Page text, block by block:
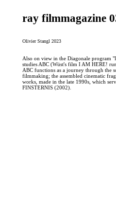
ray filmmagazine
Olivier Stangl 2023
Also on view in the Diagonale program
studies ABC (Wüst's film I AM HERE!
ABC functions as a journey through the
filmmaking; the assembled cinematic
works, made in the late 1990s, which
FINSTERNIS (2002).